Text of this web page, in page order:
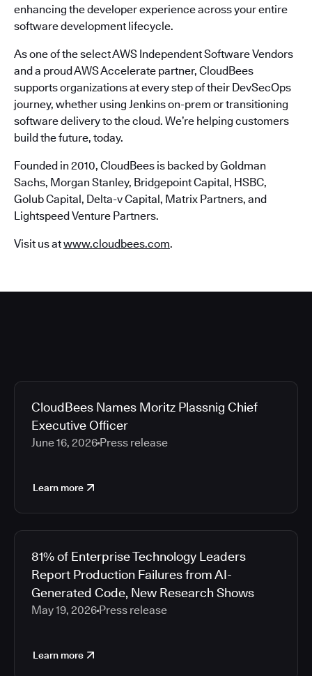
enhancing the developer experience across your entire
software development lifecycle.
As one of the select AWS Independent Software Vendors
and a proud AWS Accelerate partner, CloudBees
supports organizations at every step of their DevSecOps
journey, whether using Jenkins on-prem or transitioning
software delivery to the cloud. We’re helping customers
build the future, today.
Founded in 2010, CloudBees is backed by Goldman
Sachs, Morgan Stanley, Bridgepoint Capital, HSBC,
Golub Capital, Delta-v Capital, Matrix Partners, and
Lightspeed Venture Partners.
Visit us atwww.cloudbees.com.
CloudBees Names Moritz Plassnig Chief
Executive Officer
June 16, 2026 Press release
Learn more
81% of Enterprise Technology Leaders
Report Production Failures from AI-
Generated Code, New Research Shows
May 19, 2026 Press release
Learn more